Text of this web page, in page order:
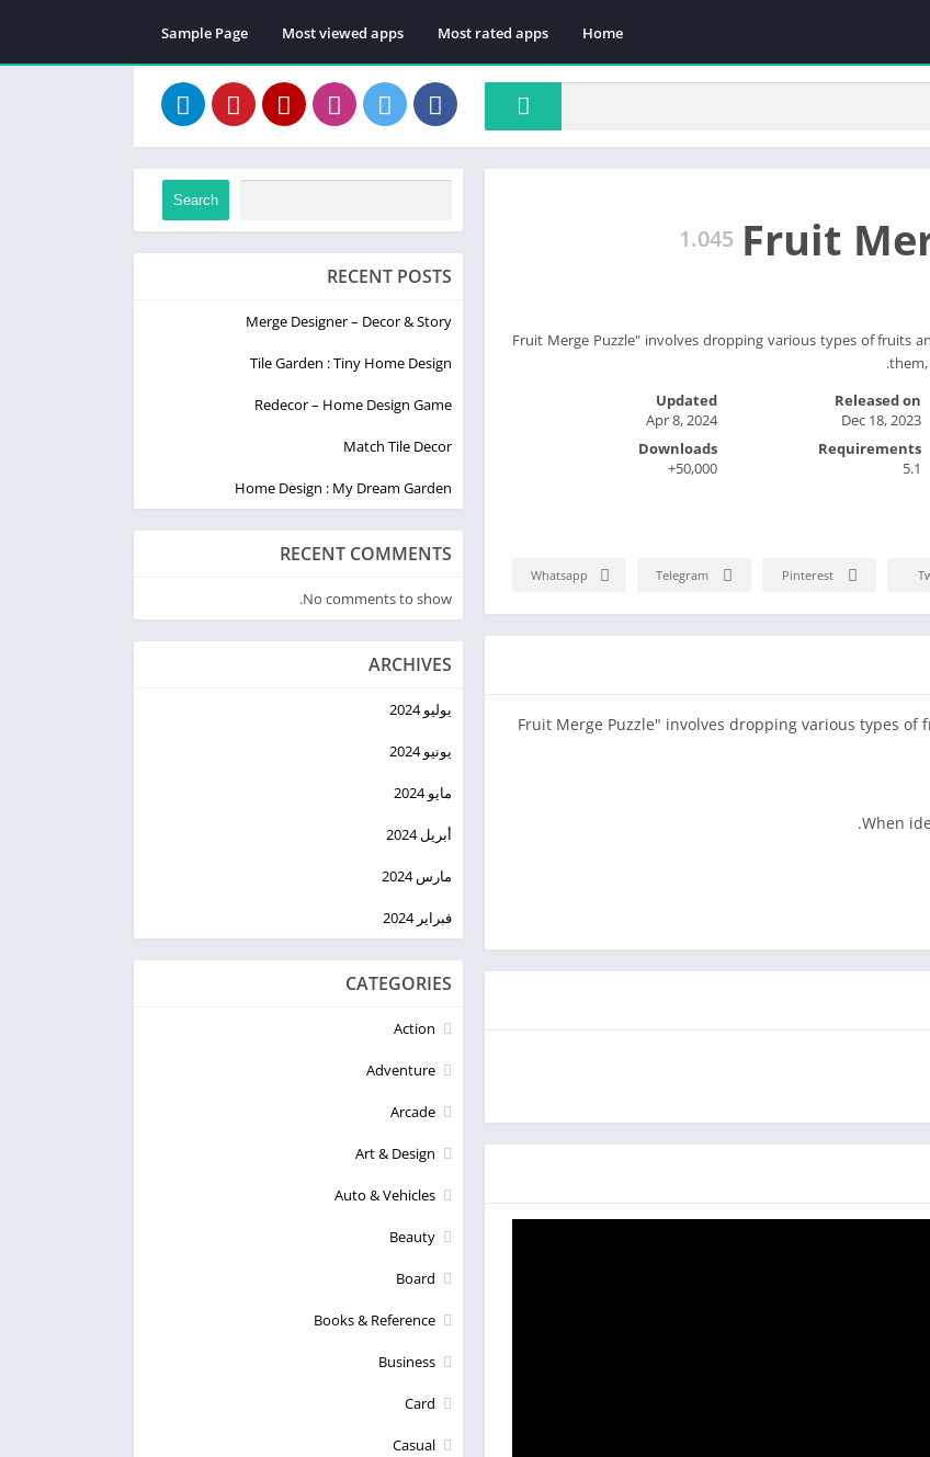
Home
Most rated apps
Most viewed apps
Sample Page
Fruit
1.045
"Fruit Merge Puzzle" involves dropping various types of fruits
them,
Released on
Dec 18, 2023
Updated
Apr 8, 2024
Requirements
5.1
Downloads
50,000+
Pinterest
Telegram
Whatsapp
"Fruit Merge Puzzle" involves dropping various types
Search
RECENT POSTS
Merge Designer – Decor & Story
Tile Garden : Tiny Home Design
Redecor – Home Design Game
Match Tile Decor
Home Design : My Dream Garden
RECENT COMMENTS
No comments to show.
ARCHIVES
يوليو 2024
يونيو 2024
مايو 2024
أبريل 2024
مارس 2024
فبراير 2024
CATEGORIES
Action
Adventure
Arcade
Art & Design
Auto & Vehicles
Beauty
Board
Books & Reference
Business
Card
Casual